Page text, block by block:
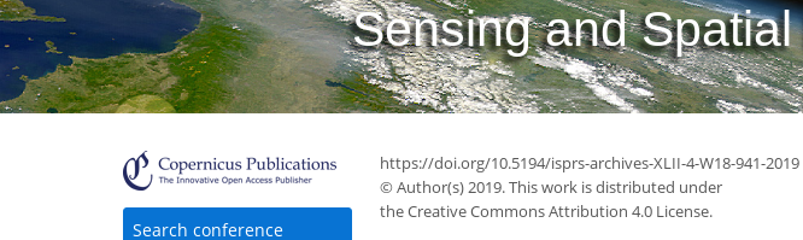
Sensing and
Search conference
https://doi.org/10.5194/isprs-archives-XLII-4-W18-941-2019
© Author(s) 2019. This work is distributed under
the Creative Commons Attribution 4.0 License.